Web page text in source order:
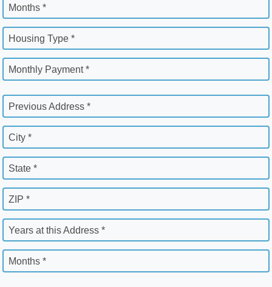
Months *
Housing Type *
Monthly Payment *
Previous Address *
City *
State *
ZIP *
Years at this Address *
Months *